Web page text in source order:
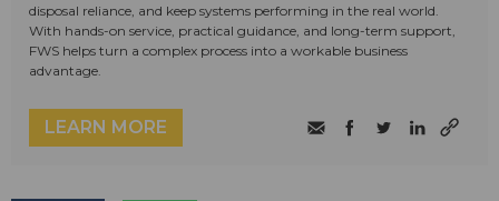
disposal reliance, and keep systems performing in the real world.
With hands-on service, practical guidance, and long-term support,
FWS helps turn a complex process into a workable business
advantage.
LEARN MORE